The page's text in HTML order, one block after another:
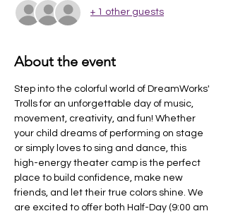
+ 1 other guests
About the event
Step into the colorful world of DreamWorks'
Trolls for an unforgettable day of music,
movement, creativity, and fun! Whether
your child dreams of performing on stage
or simply loves to sing and dance, this
high-energy theater camp is the perfect
place to build confidence, make new
friends, and let their true colors shine. We
are excited to offer both Half-Day (9:00 am